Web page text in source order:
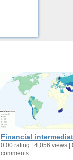
Financial
0.00 rating | 4,056 views |
comments